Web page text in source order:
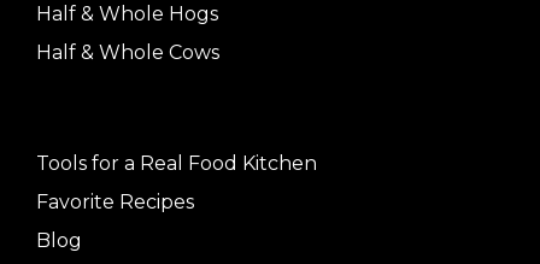
Half & Whole Hogs
Half & Whole Cows
Tools for a Real Food Kitchen
Favorite Recipes
Blog